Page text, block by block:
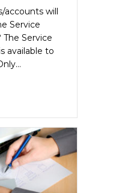
accounts will
Service
Service
available to